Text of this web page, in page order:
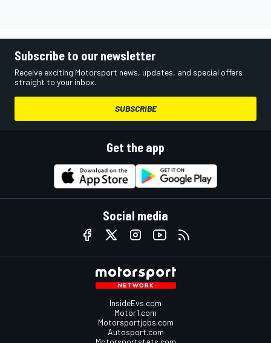
Subscribe to our newsletter
Receive exciting Motorsport news, updates, and special offers
straight to your inbox.
SUBSCRIBE
Get the app
Social media
InsideEvs.com
Motor1.com
Motorsportjobs.com
Autosport.com